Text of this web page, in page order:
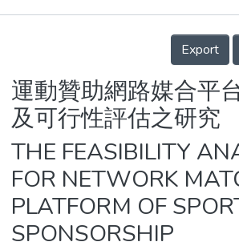
People
Statistics
Details
Export
運動贊助網路媒合平
及可行性評估之研究
THE FEASIBILITY
FOR NETWORK
PLATFORM OF
SPONSORSHIP